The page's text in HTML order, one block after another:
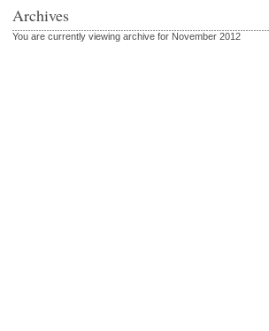
Archives
You are currently viewing archive for November 2012